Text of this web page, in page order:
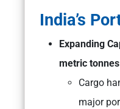
India’s
Expanding
metric
Cargo
major